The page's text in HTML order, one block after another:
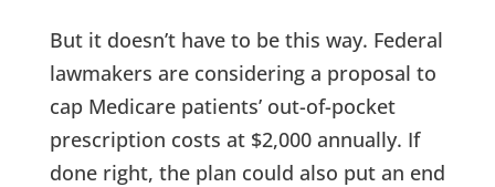
But it doesn’t have to be this way. Federal
lawmakers are considering a proposal to
cap Medicare patients’ out-of-pocket
prescription costs at $2,000 annually. If
done right, the plan could also put an end